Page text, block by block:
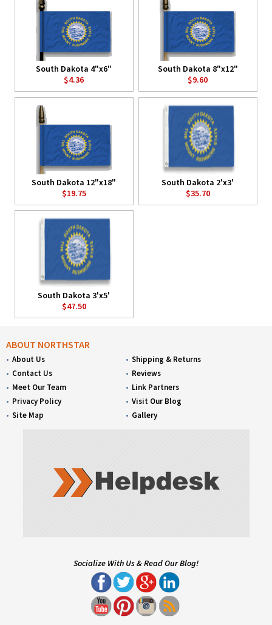
South Dakota 4"x6"
$4.36
South Dakota 8"x12"
$9.60
South Dakota 12"x18"
$19.75
South Dakota 2'x3'
$35.70
South Dakota 3'x5'
$47.50
ABOUT NORTHSTAR
About Us
Contact Us
Meet Our Team
Privacy Policy
Site Map
Shipping & Returns
Reviews
Link Partners
Visit Our Blog
Gallery
Socialize With Us & Read Our Blog!